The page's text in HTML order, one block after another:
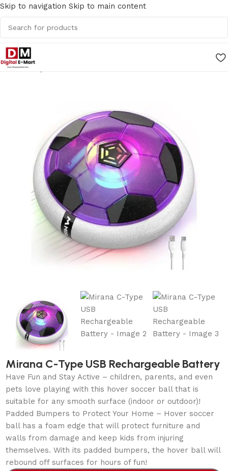
Skip to navigation Skip to main content
Home/
Mirana C-Type USB Rechargeable Battery
Have Fun and Stay Active – children, parents, and even
pets love playing with this hover soccer ball that is
suitable for any smooth surface (indoor or outdoor)!
Padded Bumpers to Protect Your Home – Hover soccer
ball has a foam edge that will protect furniture and
walls from damage and keep kids from injuring
themselves. With its padded bumpers, the hover ball will
rebound off surfaces for hours of fun!